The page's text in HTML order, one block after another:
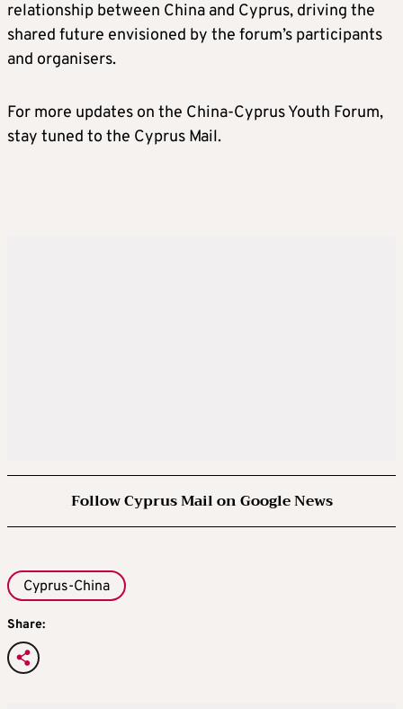
relationship between China and Cyprus, driving the
shared future envisioned by the forum’s participants
and organisers.
For more updates on the China-Cyprus Youth Forum,
stay tuned to the Cyprus Mail.
Follow Cyprus Mail on Google News
Cyprus-China
Share: